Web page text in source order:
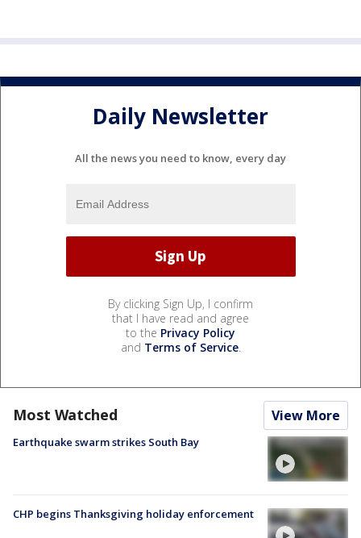
Daily Newsletter
All the news you need to know, every day
By clicking Sign Up, I confirm
that I have read and agree
to the Privacy Policy
and Terms of Service.
Most Watched View More
Earthquake swarm strikes South Bay
CHP begins Thanksgiving holiday enforcement